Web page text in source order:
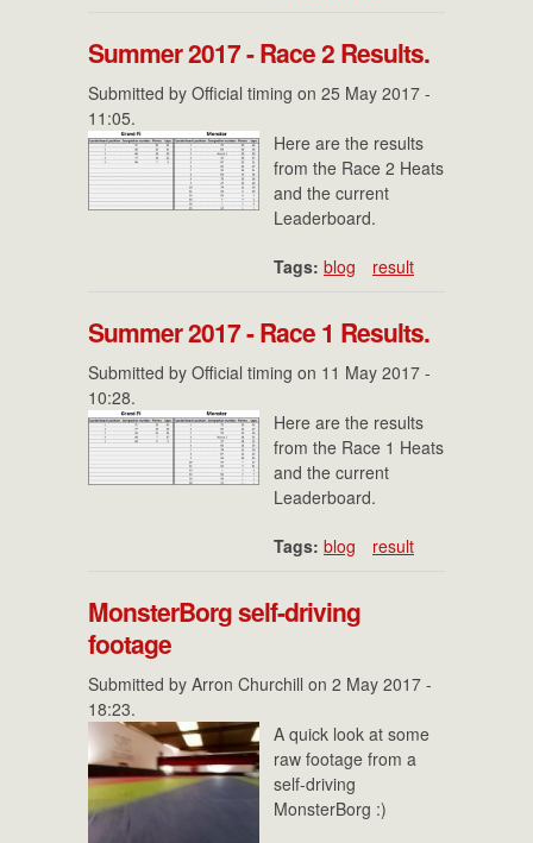
Summer 2017 - Race 2 Results.
Submitted by Official timing on 25 May 2017 -
11:05.
Here are the results
from the Race 2 Heats
and the current
Leaderboard.
Tags: blog result
Summer 2017 - Race 1 Results.
Submitted by Official timing on 11 May 2017 -
10:28.
Here are the results
from the Race 1 Heats
and the current
Leaderboard.
Tags: blog result
MonsterBorg self-driving
footage
Submitted by Arron Churchill on 2 May 2017 -
18:23.
A quick look at some
raw footage from a
self-driving
MonsterBorg :)